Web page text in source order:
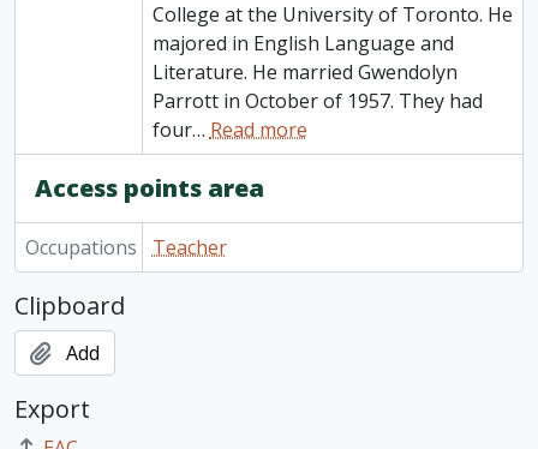
College at the University of Toronto. He
majored in English Language and
Literature. He married Gwendolyn
Parrott in October of 1957. They had
four… Read more
Access points area
Occupations Teacher
Clipboard
Add
Export